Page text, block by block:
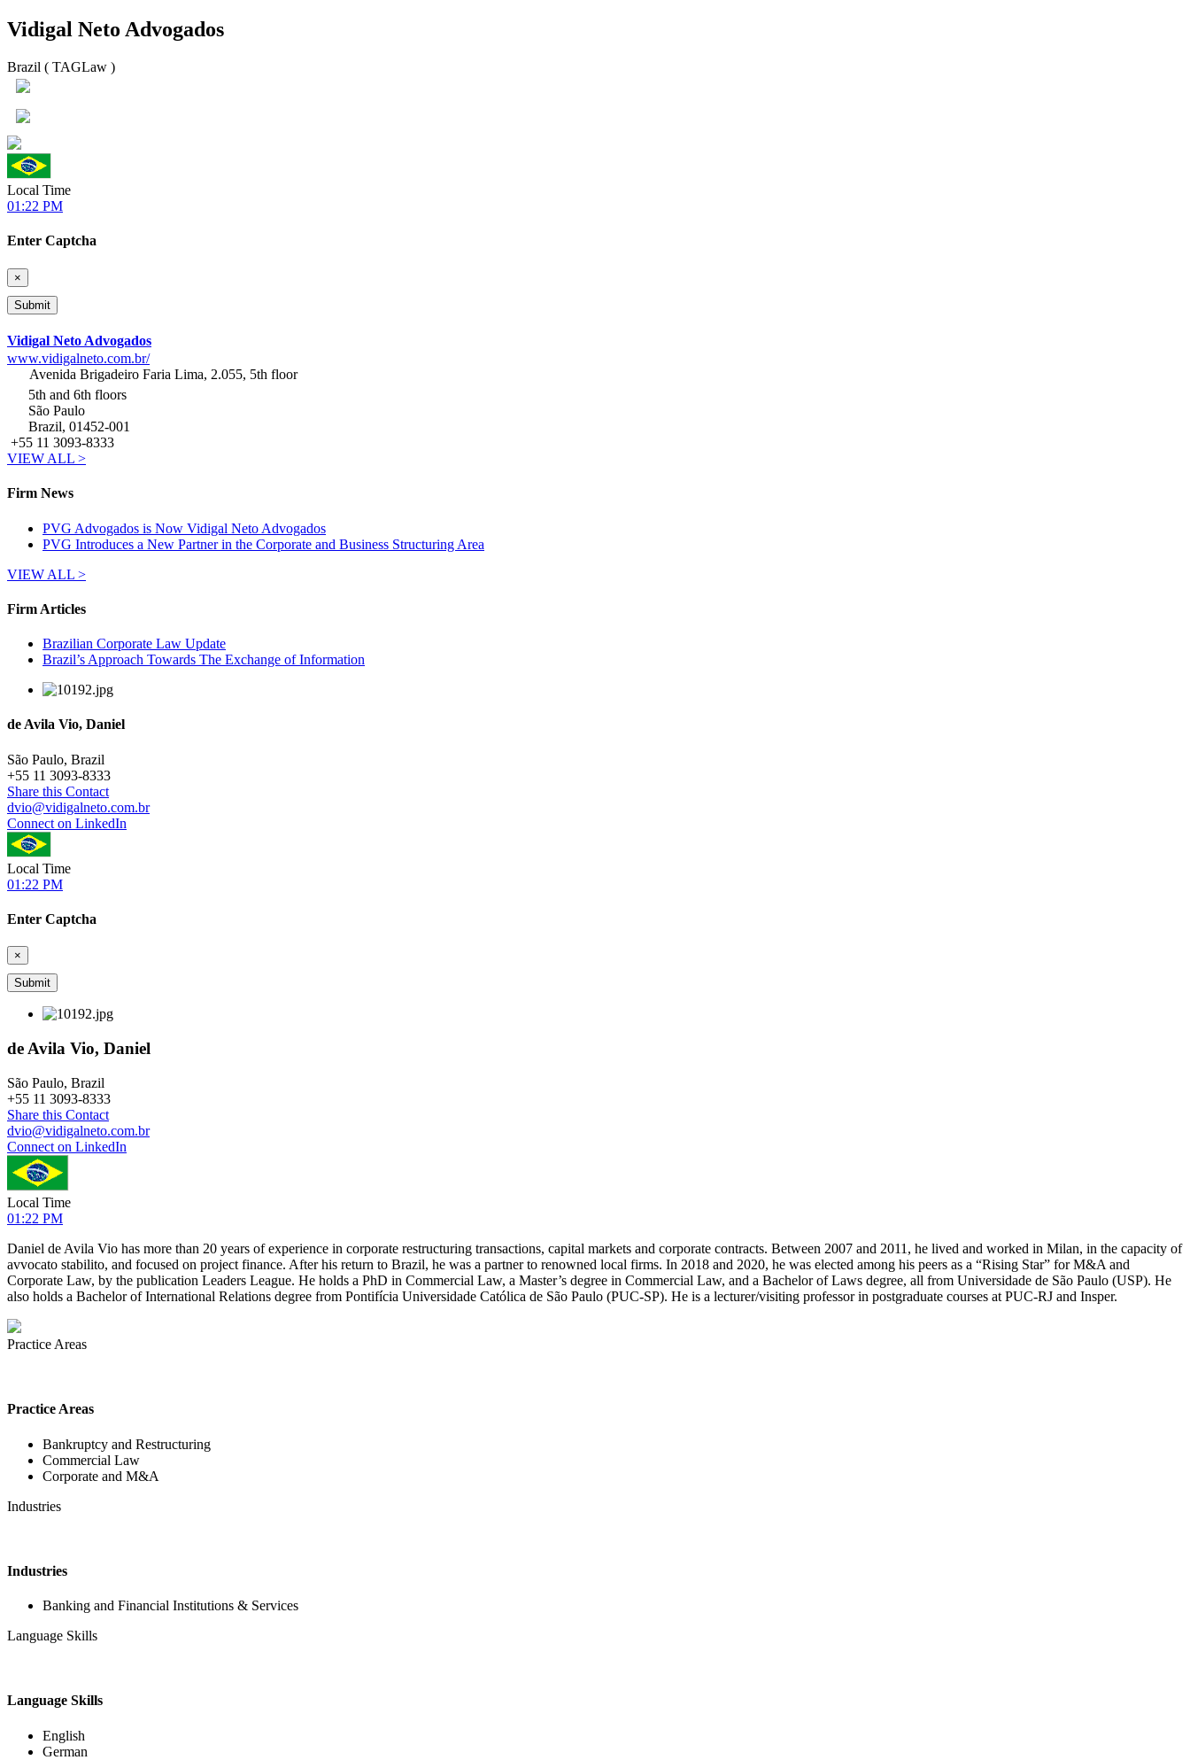
Vidigal Neto Advogados
Brazil ( TAGLaw )
Local Time
01:22 PM
Enter Captcha
×
Vidigal Neto Advogados
www.vidigalneto.com.br/
Avenida Brigadeiro Faria Lima, 2.055, 5th floor
5th and 6th floors
São Paulo
Brazil, 01452-001
+55 11 3093-8333
VIEW ALL >
Firm News
PVG Advogados is Now Vidigal Neto Advogados
PVG Introduces a New Partner in the Corporate and Business Structuring Area
VIEW ALL >
Firm Articles
Brazilian Corporate Law Update
Brazil’s Approach Towards The Exchange of Information
de Avila Vio, Daniel
São Paulo, Brazil
+55 11 3093-8333
Share this Contact
dvio@vidigalneto.com.br
Connect on LinkedIn
Local Time
01:22 PM
Enter Captcha
×
de Avila Vio, Daniel
São Paulo, Brazil
+55 11 3093-8333
Share this Contact
dvio@vidigalneto.com.br
Connect on LinkedIn
Local Time
01:22 PM
Daniel de Avila Vio has more than 20 years of experience in corporate restructuring transactions, capital markets and corporate contracts. Between 2007 and 2011, he lived and worked in Milan, in the capacity of
avvocato stabilito, and focused on project finance. After his return to Brazil, he was a partner to renowned local firms. In 2018 and 2020, he was elected among his peers as a “Rising Star” for M&A and
Corporate Law, by the publication Leaders League. He holds a PhD in Commercial Law, a Master’s degree in Commercial Law, and a Bachelor of Laws degree, all from Universidade de São Paulo (USP). He
also holds a Bachelor of International Relations degree from Pontifícia Universidade Católica de São Paulo (PUC-SP). He is a lecturer/visiting professor in postgraduate courses at PUC-RJ and Insper.
Practice Areas
Practice Areas
Bankruptcy and Restructuring
Commercial Law
Corporate and M&A
Industries
Industries
Banking and Financial Institutions & Services
Language Skills
Language Skills
English
German